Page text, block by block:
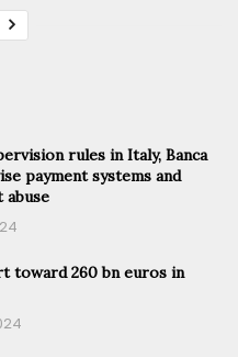
rules in Italy, Banca
payment systems and
abuse
toward 260 bn euros in